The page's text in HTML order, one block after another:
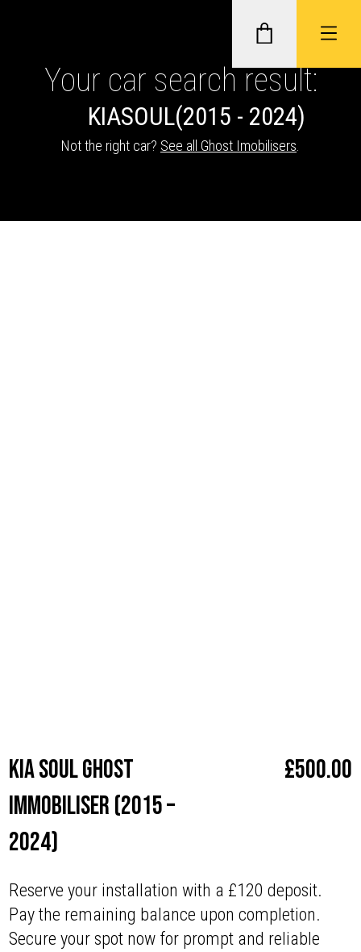
GHOST II IMMOBILISERS
TRACKERS
Your car search result:
KIASOUL(2015 - 2024)
Not the right car? See all Ghost Imobilisers
Kia Soul Ghost
Immobiliser (2015 –
2024)
£500.00
Reserve your installation with a £120 deposit.
Pay the remaining balance upon completion.
Secure your spot now for prompt and reliable